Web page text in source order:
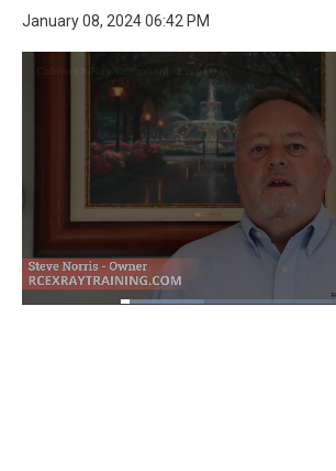
January 08, 2024 06:42 PM
Loaded: